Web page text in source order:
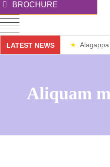
BROCHURE
LATEST NEWS
Aliquam